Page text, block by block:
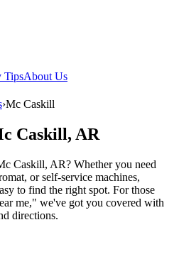
TipsAbout Us
›Mc Caskill
Caskill, AR
Caskill, AR? Whether you need
or self-service machines,
to find the right spot. For those
me," we've got you covered with
directions.